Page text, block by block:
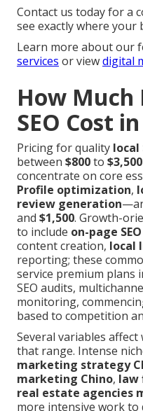
Contact us today for a
see exactly where your
Learn more about our
services or viewdigital
How Much
SEO Cost
Pricing for quality local
between $800to $3,500
concentrate on core
Profile optimization,
review generation
and $1,500. Growth-
to include on-page
content creation, local
reporting; these
service premium plans
SEO audits,
monitoring,
based to competition
Several variables
that range. Intense
marketing strategy
marketing Chino, law
real estate agencies
more intensive work to